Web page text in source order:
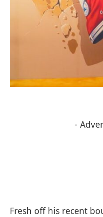
-
Fresh off his recent